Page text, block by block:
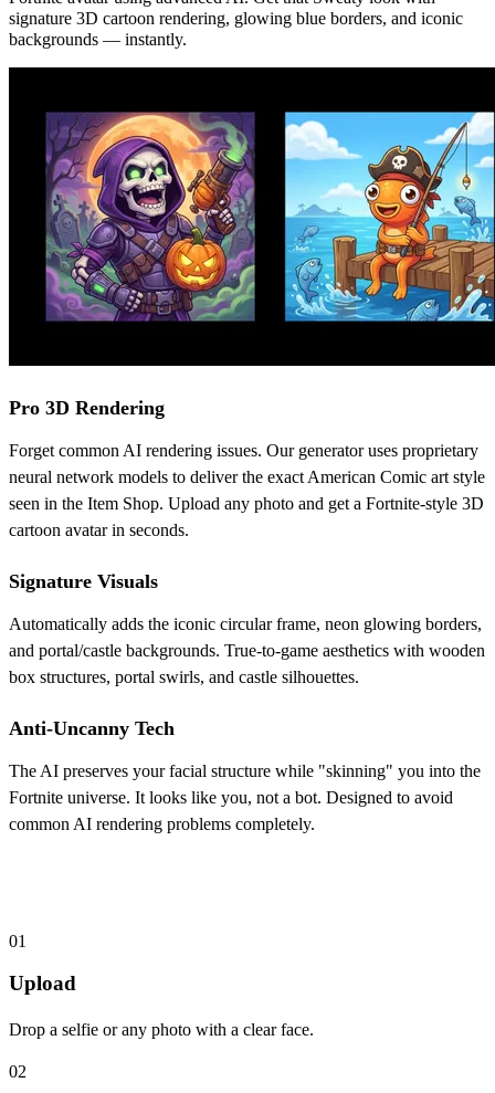
signature 3D cartoon rendering, glowing blue borders, and iconic
backgrounds — instantly.
Pro 3D Rendering
Forget common AI rendering issues. Our generator uses proprietary
neural network models to deliver the exact American Comic art style
seen in the Item Shop. Upload any photo and get a Fortnite-style 3D
cartoon avatar in seconds.
Signature Visuals
Automatically adds the iconic circular frame, neon glowing borders,
and portal/castle backgrounds. True-to-game aesthetics with wooden
box structures, portal swirls, and castle silhouettes.
Anti-Uncanny Tech
The AI preserves your facial structure while "skinning" you into the
Fortnite universe. It looks like you, not a bot. Designed to avoid
common AI rendering problems completely.
01
Upload
Drop a selfie or any photo with a clear face.
02